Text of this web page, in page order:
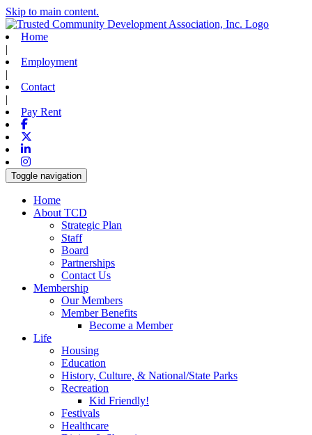
Skip to main content.
Home
|
Employment
|
Contact
|
Pay Rent
Facebook
Linkedin
Instagram
Toggle navigation
Home
About TCD
Strategic Plan
Staff
Board
Partnerships
Contact Us
Membership
Our Members
Member Benefits
Become a Member
Life
Housing
Education
History, Culture, & National/State Parks
Recreation
Kid Friendly!
Festivals
Healthcare